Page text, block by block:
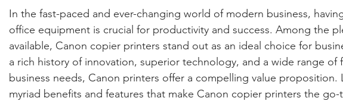
In the fast-paced and ever-changing world of modern business,
office equipment is crucial for productivity and success. Among the
available, Canon copier printers stand out as an ideal choice for
a rich history of innovation, superior technology, and a wide range of
business needs, Canon printers offer a compelling value proposition.
myriad benefits and features that make Canon copier printers the go-